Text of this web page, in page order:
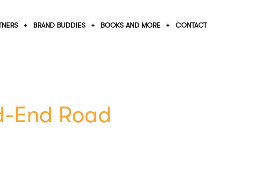
BRAND BUDDIES BOOKS AND MORE CONTACT
End Road